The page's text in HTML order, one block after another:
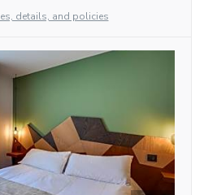
details, and policies